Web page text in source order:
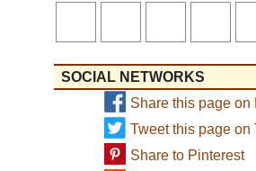
SOCIAL NETWORKS
Share this page on
Tweet this page on
Share to Pinterest